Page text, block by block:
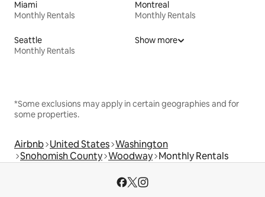
Miami
Monthly Rentals
Montreal
Monthly Rentals
Seattle
Monthly Rentals
Show more
*Some exclusions may apply in certain geographies and for
some properties.
Airbnb United States Washington
Snohomish County Woodway Monthly Rentals